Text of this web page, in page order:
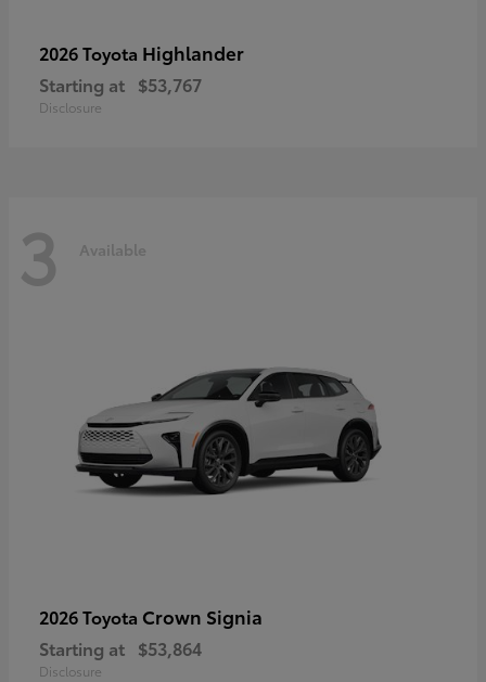
2026 Toyota Highlander
Starting at $53,767
Disclosure
3 Available
2026 Toyota Crown Signia
Starting at $53,864
Disclosure